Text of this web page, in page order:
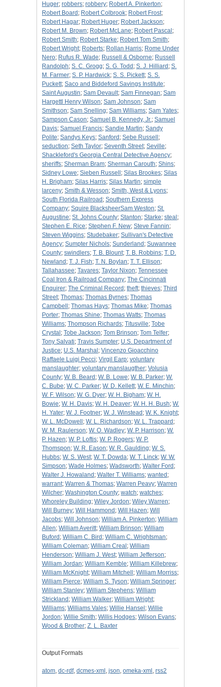
Huger; robbers; robbery; Robert A. Pinkerton;
Robert Board ; Robert Colbrook; Robert Frost;
Robert Hagar; Robert Huger; Robert Jackson;
Robert M. Brown; Robert McLane; Robert Pascal ;
Robert Smith; Robert Starke; Robert Tom Smith;
Robert Wright; Roberts; Rollan Harris; Rome Under
Nero; Rufus R. Wade; Russell & Osborne; Russell
Randolph; S. C. Grogg; S. G. Todd ; S. J. Hilliard ; S.
M. Farmer; S. P. Hardwick; S. S. Pickett; S. S.
Puckett; Saco and Biddeford Savings Institute;
Saint Augustin; Sam Devault; Sam Finnegan; Sam
Hargettl Henry Wilson; Sam Johnson; Sam
Smithson; Sam Snelling; Sam Williams; Sam Yates;
Sampson Cason; Samuel B. Kennedy, Jr.; Samuel
Davis; Samuel Francis; Sandie Martin; Sandy
Polite; Sandys Keys; Sanford ; Sebe Russell ;
seduction; Seth Taylor; Seventh Street; Seville;
Shackleford's Georgia Central Detective Agency;
sheriffs; Sherman Bram; Sherman Carouth; Shins;
Sidney Lowe; Sieben Russell ; Silas Brookes; Silas
H. Brigham; Silas Harris; Silas Martin; simple
larceny; Smith & Wesson; Smith, West & Lyons;
South Florida Railroad ; Southern Express
Company; Squire BlacksheerSam Weston; St.
Augustine; St. Johns County; Stanton; Starke; steal ;
Stephen E. Rice; Stephen F. New; Steve Fannin;
Steven Wiggins; Studebaker; Sullivan's Detective
Agency; Sumpter Nichols; Sunderland ; Suwannee
County; swindlers; T. B. Blount; T. B. Robbins; T. D.
Newland ; T. J. Fish; T. N. Boylan; T. T. Ellison;
Tallahassee; Tavares; Taylor Nixon; Tennessee
Coal Iron & Railroad Company; The Cincinnati
Enquirer; The Criminal Record ; theft; thieves; Third
Street; Thomas; Thomas Byrnes; Thomas
Campbell ; Thomas Hays; Thomas Mike; Thomas
Porter; Thomas Shine; Thomas Watts; Thomas
Williams; Thompson Richards; Titusville; Tobe
Crystal ; Tobe Jackson; Tom Brinson; Tom Telfer;
Tony Salvati; Travis Sumpter; U.S. Department of
Justice; U.S. Marshal ; Vincenzo Gioacchino
Raffaele Luigi Pecci; Virgil Earp; voluntary
manslaughter; voluntary manslaugther; Volusia
County; W. B. Beard ; W. B. Lowe; W. B. Parker; W.
C. Bube; W. C. Parker; W. D. Kellett; W. E. Minchin;
W. F. Wilson; W. G. Dyer; W. H. Bigham; W. H.
Bowie; W. H. Davis; W. H. Deaver; W. H. H. Bush; W.
H. Yater; W. J. Footner; W. J. Winstead ; W. K. Knight;
W. L. McDowell ; W. L. Richardson; W. L. Trappard ;
W. M. Raulerson; W. O. Wadley; W. P. Harrison; W.
P. Hazen; W. P. Loftis; W. P. Rogers; W. P.
Thomspon; W. R. Eason; W. R. Gaulding; W. S.
Hubbs; W. S. West; W. T. Dowda; W. T. Linck; W. W.
Simpson; Wade Holmes; Wadsworth; Walter Ford ;
Walter J. Howaland ; Walter T. Williams; wanted ;
warrant; Warren & Thomas; Warren Peavy; Warren
Wilcher; Washington County; watch; watches;
Whoreley Building; Wiley Jordon; Wiley Warren;
Will Burney; Will Hammond ; Will Hazen; Will
Jacobs; Will Johnson; William A. Pinkerton; William
Allen; William Averitt; William Brinson; William
Buford ; William C. Bird ; William C. Wrightsman;
William Coleman; William Creal ; William
Henderson; William J. West; William Jefferson;
William Jordan; William Kemble; William Killebrew;
William McKnight; William Mitchell ; William Morriss;
William Pierce; William S. Tyson; William Springer;
William Stanley; William Stephens; William
Strickland ; William Walker; William Wright;
Williams; Williams Vales; Willie Hansel ; Willie
Jordon; Willie Smith; Willis Hodges; Wilson Evans;
Wood & Brother; Z. L. Baxter
Output Formats
atom, dc-rdf, dcmes-xml , json, omeka-xml , rss2